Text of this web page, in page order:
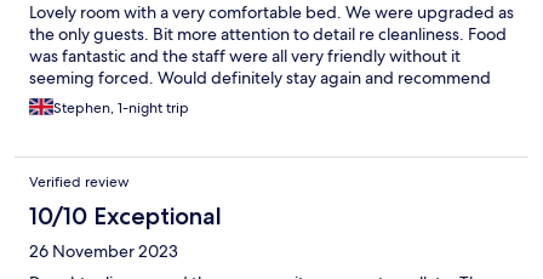
Lovely room with a very comfortable bed. We were upgraded as
the only guests. Bit more attention to detail re cleanliness. Food
was fantastic and the staff were all very friendly without it
seeming forced. Would definitely stay again and recommend
Stephen, 1-night trip
Verified review
10/10 Exceptional
26 November 2023